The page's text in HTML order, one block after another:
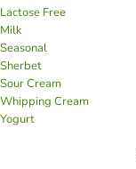
Lactose Free
Milk
Seasonal
Sherbet
Sour Cream
Whipping Cream
Yogurt